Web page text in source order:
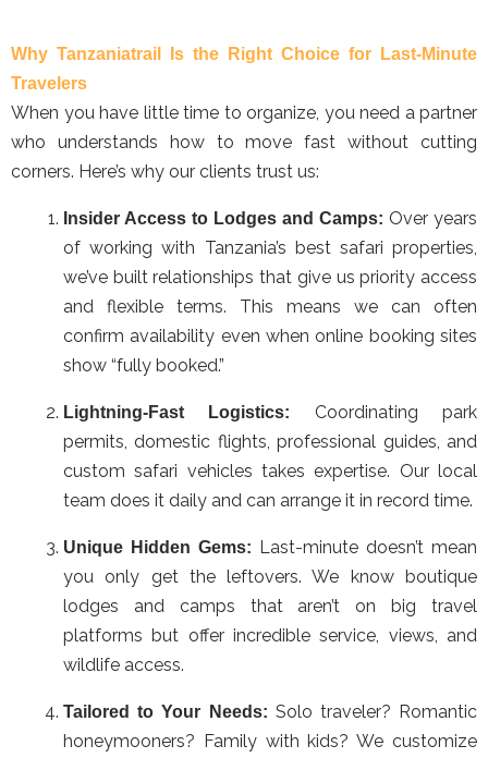
Why Tanzaniatrail Is the Right Choice for Last-Minute
Travelers
When you have little time to organize, you need a partner
who understands how to move fast without cutting
corners. Here’s why our clients trust us:
Insider Access to Lodges and Camps: Over years
of working with Tanzania’s best safari properties,
we’ve built relationships that give us priority access
and flexible terms. This means we can often
confirm availability even when online booking sites
show “fully booked.”
Lightning-Fast Logistics:
Coordinating park
permits, domestic flights, professional guides, and
custom safari vehicles takes expertise. Our local
team does it daily and can arrange it in record time.
Unique Hidden Gems: Last-minute doesn’t mean
you only get the leftovers. We know boutique
lodges and camps that aren’t on big travel
platforms but offer incredible service, views, and
wildlife access.
Tailored to Your Needs: Solo traveler? Romantic
honeymooners? Family with kids? We customize